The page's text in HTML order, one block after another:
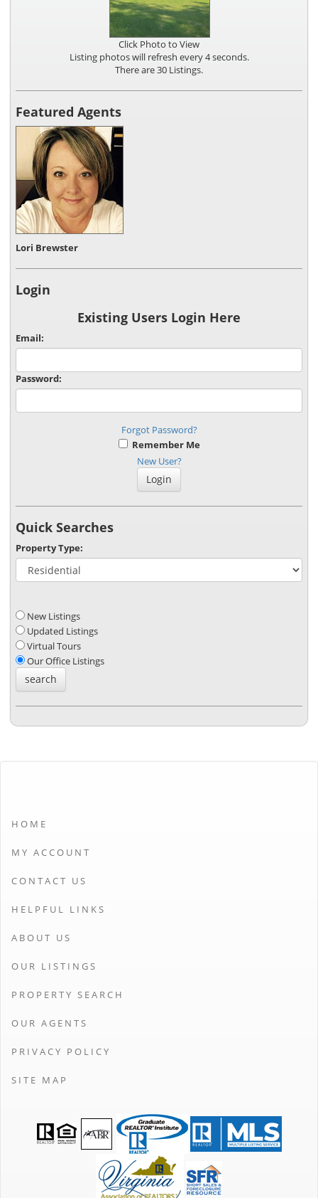
Click Photo to View
Listing photos will refresh every 4 seconds.
There are 30 Listings.
Featured Agents
Lori Brewster
Login
Existing Users Login Here
Email:
Password:
Forgot Password?
Remember Me
New User?
Quick Searches
Property Type:
New Listings
Updated Listings
Virtual Tours
Our Office Listings
HOME
MY ACCOUNT
CONTACT US
HELPFUL LINKS
ABOUT US
OUR LISTINGS
PROPERTY SEARCH
OUR AGENTS
PRIVACY POLICY
SITE MAP